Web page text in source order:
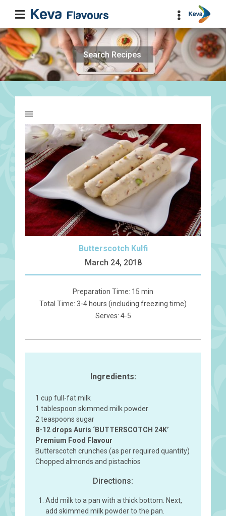
Search
for:
Butterscotch Kulfi
March 24, 2018
Preparation Time: 15 min
Total Time: 3-4 hours (including freezing time)
Serves: 4-5
Ingredients:
1 cup full-fat milk
1 tablespoon skimmed milk powder
2 teaspoons sugar
8-12 drops Auris ‘BUTTERSCOTCH 24K’
Premium Food Flavour
Butterscotch crunches (as per required quantity)
Chopped almonds and pistachios
Directions:
Add milk to a pan with a thick bottom. Next,
add skimmed milk powder to the pan.